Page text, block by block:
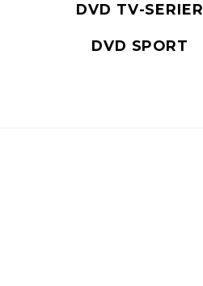
DVD TV-SERIER
DVD SPORT